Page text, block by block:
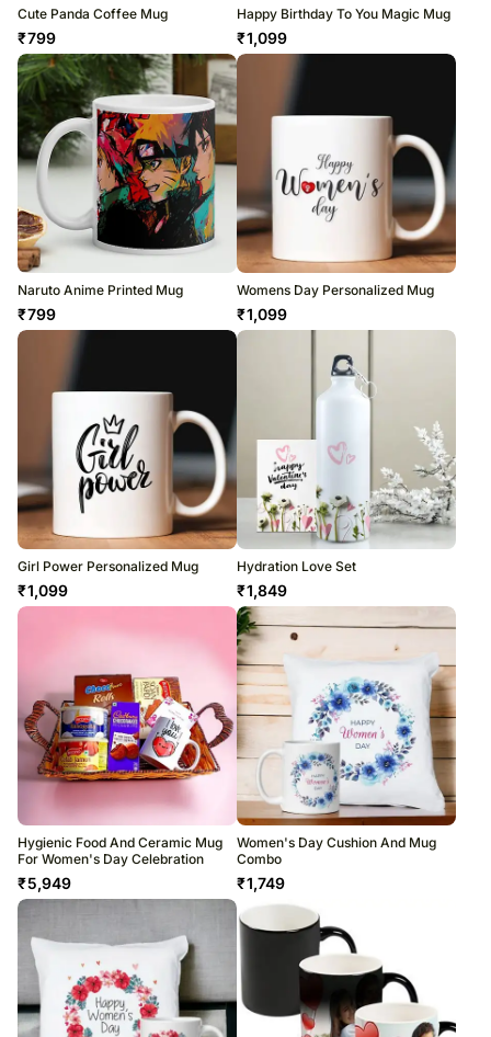
Cute Panda Coffee Mug
₹799
Happy Birthday To You Magic Mug
₹1,099
Naruto Anime Printed Mug
₹799
Womens Day Personalized Mug
₹1,099
Girl Power Personalized Mug
₹1,099
Hydration Love Set
₹1,849
Hygienic Food And Ceramic Mug
For Women's Day Celebration
₹5,949
Women's Day Cushion And Mug
Combo
₹1,749